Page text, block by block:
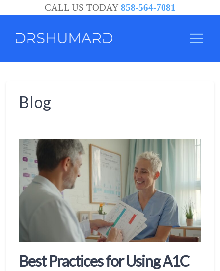
CALL US TODAY 858-564-7081
Blog
Best Practices for Using A1C